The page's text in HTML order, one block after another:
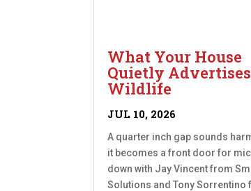
What Your House
Quietly
Wildlife
JUL 10, 2026
A quarter inch gap sounds
it becomes a front door for
down with Jay Vincent from
Solutions and Tony Sorrentino